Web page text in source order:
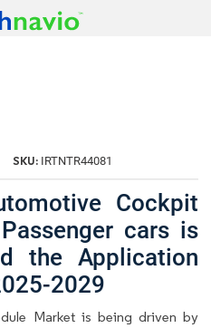
SKU: IRTNTR44081
Cockpit
cars is
the Application
2029
Market is being driven by